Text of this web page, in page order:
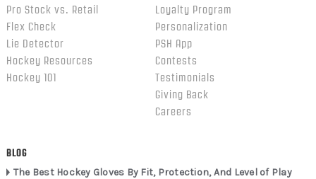
Pro Stock vs. Retail
Flex Check
Lie Detector
Hockey Resources
Hockey 101
Loyalty Program
Personalization
PSH App
Contests
Testimonials
Giving Back
Careers
BLOG
The Best Hockey Gloves By Fit, Protection, And Level of Play